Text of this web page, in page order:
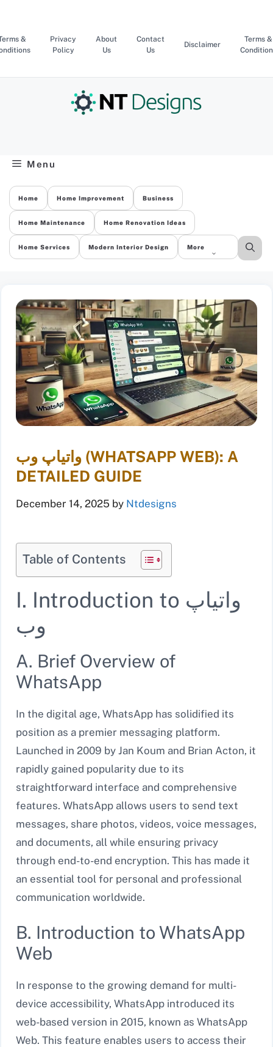
content
&
Privacy
Policy
About
Us
Contact
Us
Disclaimer
Terms &
Menu
Home Home Improvement Business
Home Maintenance Home Renovation Ideas
Home Services Modern Interior Design More
واتیاپ وب (WHATSAPP WEB): A
DETAILED GUIDE
December 14, 2025 by Ntdesigns
Table of Contents
I. Introduction to واتیاپ
وب
A. Brief Overview of
WhatsApp
In the digital age, WhatsApp has solidified its
position as a premier messaging platform.
Launched in 2009 by Jan Koum and Brian Acton, it
rapidly gained popularity due to its
straightforward interface and comprehensive
features. WhatsApp allows users to send text
messages, share photos, videos, voice messages,
and documents, all while ensuring privacy
through end-to-end encryption. This has made it
an essential tool for personal and professional
communication worldwide.
B. Introduction to WhatsApp
Web
In response to the growing demand for multi-
device accessibility, WhatsApp introduced its
web-based version in 2015, known as WhatsApp
Web. This feature enables users to access their